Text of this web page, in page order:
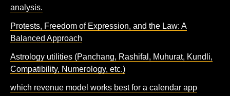
analysis.
Protests, Freedom of Expression, and the Law: A
Balanced Approach
Astrology utilities (Panchang, Rashifal, Muhurat, Kundli,
Compatibility, Numerology, etc.)
which revenue model works best for a calendar app